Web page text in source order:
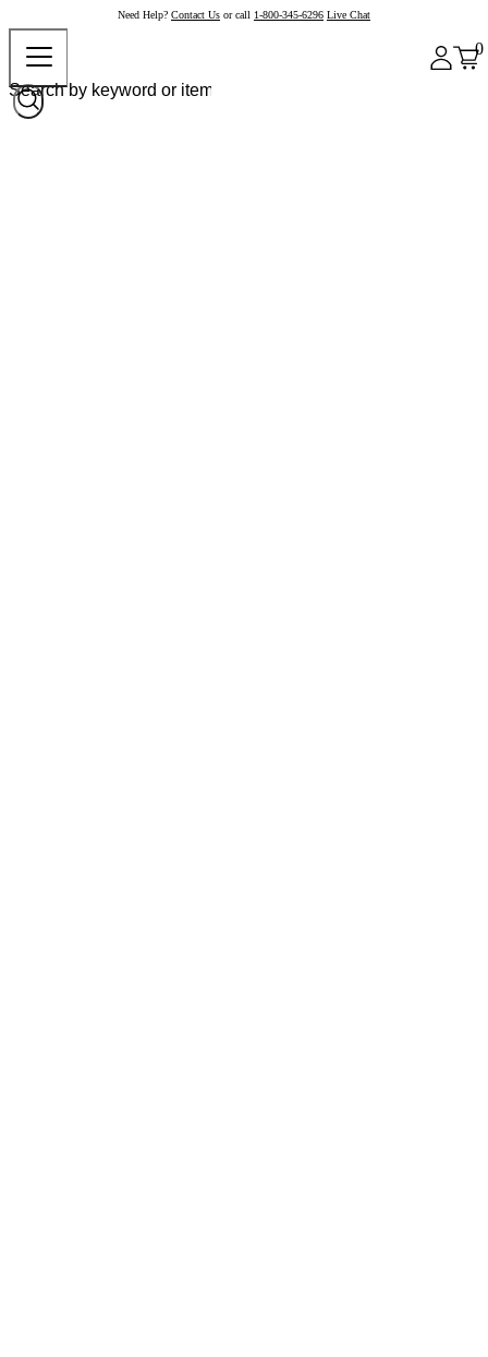
Need Help? Contact Us or call 1-800-345-6296 Live Chat
0